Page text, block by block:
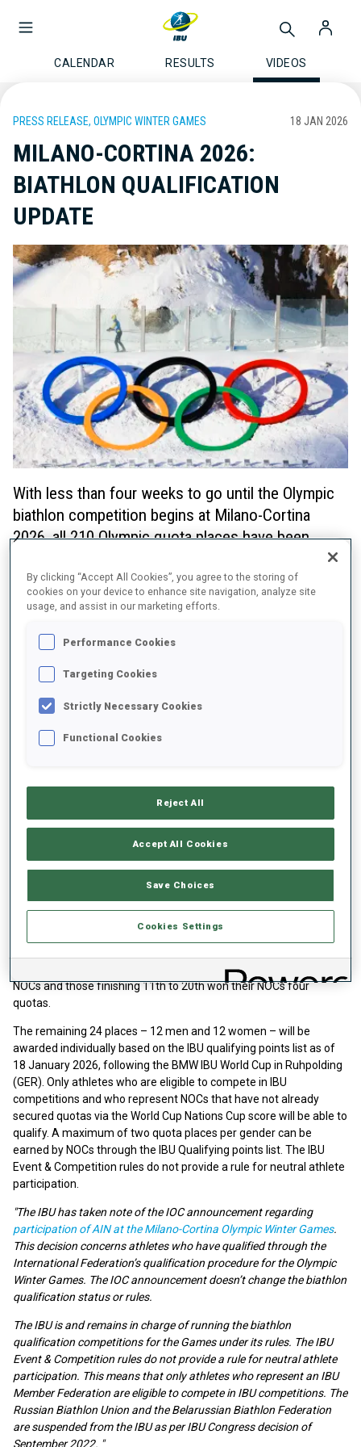
CALENDAR RESULTS VIDEOS
PRESS RELEASE, OLYMPIC WINTER GAMES 18 JAN 2026
MILANO-CORTINA 2026:
BIATHLON QUALIFICATION
UPDATE
With less than four weeks to go until the Olympic
biathlon competition begins at Milano-Cortina
2026, all 210 Olympic quota places have been
awarded to National Olympic Committees (NOCs),
allowing fans to look ahead with excitement at
what is to come at the Games.
The full list of NOCs that have qualified and the number of quota
places awarded can be found below.
The 93 men's and 93 women’s quotas were awarded to the NOCs
Women’s World Cup Nations Cup scores. Nations which finished
finishing between 4th and 10th secured five quota spots for their
NOCs and those finishing 11th to 20th won their NOCs four
quotas.
The remaining 24 places – 12 men and 12 women – will be
awarded individually based on the IBU qualifying points list as of
18 January 2026, following the BMW IBU World Cup in Ruhpolding
(GER). Only athletes who are eligible to compete in IBU
competitions and who represent NOCs that have not already
secured quotas via the World Cup Nations Cup score will be able to
qualify. A maximum of two quota places per gender can be
earned by NOCs through the IBU Qualifying points list. The IBU
Event & Competition rules do not provide a rule for neutral athlete
participation.
"The IBU has taken note of the IOC announcement regarding
participation of AIN at the Milano-Cortina Olympic Winter Games.
This decision concerns athletes who have qualified through the
International Federation’s qualification procedure for the Olympic
Winter Games. The IOC announcement doesn’t change the biathlon
qualification status or rules.
The IBU is and remains in charge of running the biathlon
qualification competitions for the Games under its rules. The IBU
Event & Competition rules do not provide a rule for neutral athlete
participation. This means that only athletes who represent an IBU
Member Federation are eligible to compete in IBU competitions. The
Russian Biathlon Union and the Belarussian Biathlon Federation
are suspended from the IBU as per IBU Congress decision of
September 2022. "
By clicking “Accept All Cookies”, you agree to the storing of
cookies on your device to enhance site navigation, analyze site
usage, and assist in our marketing efforts.
Performance Cookies
Targeting Cookies
Strictly Necessary Cookies
Functional Cookies
Reject All
Accept All Cookies
Save Choices
Cookies Settings